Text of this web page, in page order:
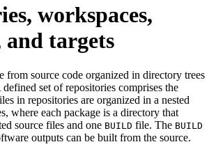
workspaces,
and targets
from source code organized in directory trees
set of repositories comprises the
in repositories are organized in a nested
where each package is a directory that
source files and one BUILD file. The BUILD
outputs can be built from the source.